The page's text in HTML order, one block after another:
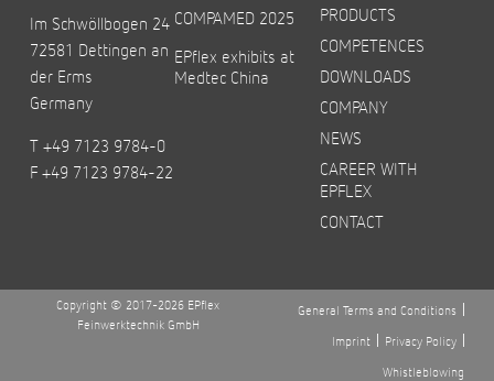
Im Schwöllbogen 24
72581 Dettingen an
der Erms
Germany
T +49 7123 9784-0
F +49 7123 9784-22
COMPAMED 2025
EPflex exhibits at
Medtec China
PRODUCTS
COMPETENCES
DOWNLOADS
COMPANY
NEWS
CAREER WITH
EPFLEX
CONTACT
Copyright © 2017-2026 EPflex
Feinwerktechnik GmbH
General Terms and Conditions
Imprint
Privacy Policy
Whistleblowing